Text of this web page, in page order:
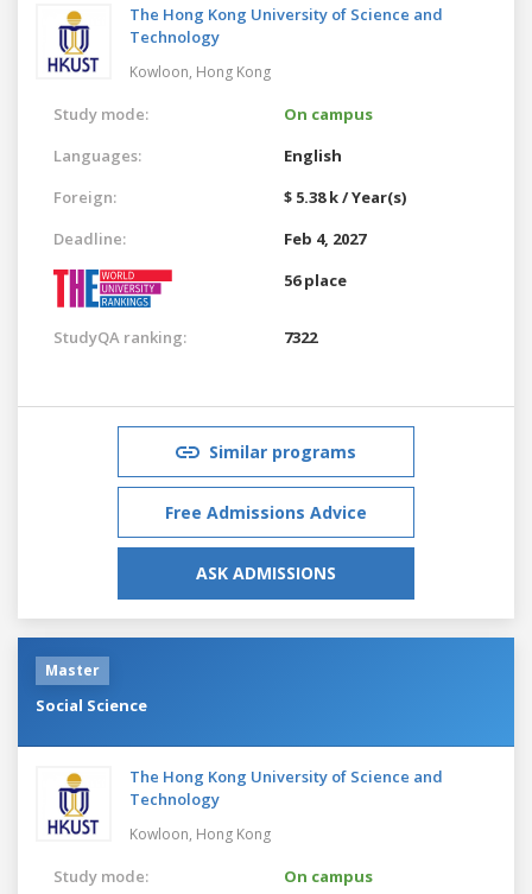
The Hong Kong University of Science and
Technology
Kowloon, Hong Kong
Study mode:
On campus
Languages:
English
Foreign:
$ 5.38 k / Year(s)
Deadline:
Feb 4, 2027
56 place
StudyQA ranking: 7322
Similar programs
Free Admissions Advice
ASK ADMISSIONS
Master
Social Science
The Hong Kong University of Science and
Technology
Kowloon, Hong Kong
Study mode:
On campus